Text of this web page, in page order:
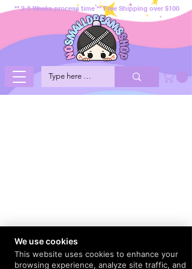
** 2-3 Weeks process time ** Free Shipping over $100
We use cookies
This website uses cookies to enhance your
browsing experience, analyze site traffic, and